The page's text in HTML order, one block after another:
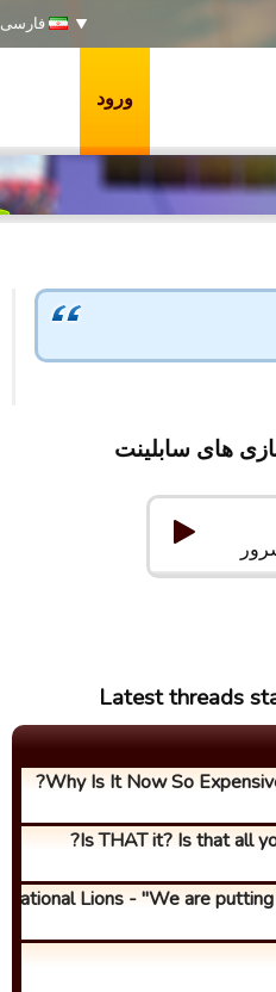
فارسی
ورود
Latest threads
Why Is It Now So
Is THAT it? Is that all
Lions - "We are putting